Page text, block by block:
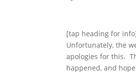
[tap heading for
Unfortunately, the
apologies for this.
happened, and